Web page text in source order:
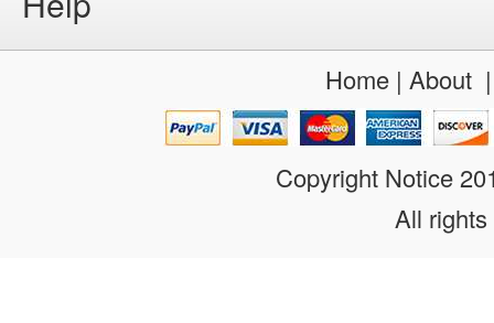
Home| About
Copyright Notice
All